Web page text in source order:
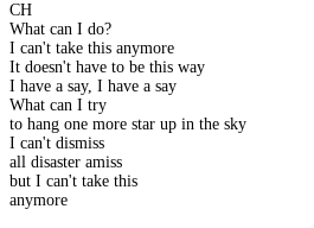
CH
What can I do?
I can't take this anymore
It doesn't have to be this way
I have a say, I have a say
What can I try
to hang one more star up in the sky
I can't dismiss
all disaster amiss
but I can't take this
anymore